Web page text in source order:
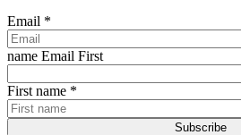
Email *
name Email First
First name *
Subscribe